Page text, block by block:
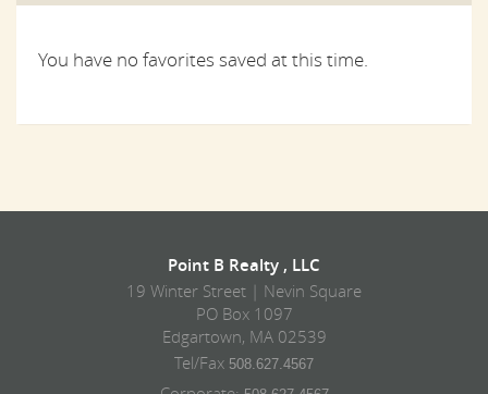
You have no favorites saved at this time.
Point B Realty , LLC
19 Winter Street | Nevin Square
PO Box 1097
Edgartown, MA 02539
Tel/Fax 508.627.4567